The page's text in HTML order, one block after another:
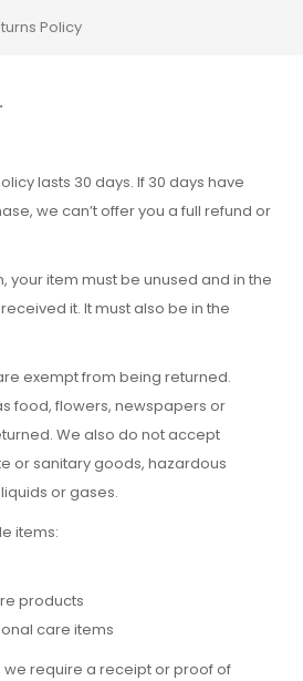
Policy
lasts 30 days. If 30 days have
we can’t offer you a full refund or
your item must be unused and in the
it. It must also be in the
exempt from being returned.
food, flowers, newspapers or
We also do not accept
or sanitary goods, hazardous
or gases.
items:
products
care items
require a receipt or proof of